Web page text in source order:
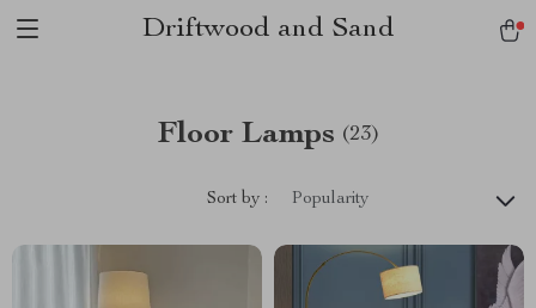
Driftwood and Sand
Floor Lamps (23)
Sort by : Popularity